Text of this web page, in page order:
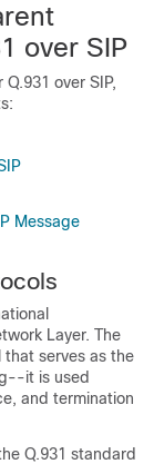
over SIP
over SIP,
Message
Layer. The
serves as the
it is used
and termination
Q.931 standard